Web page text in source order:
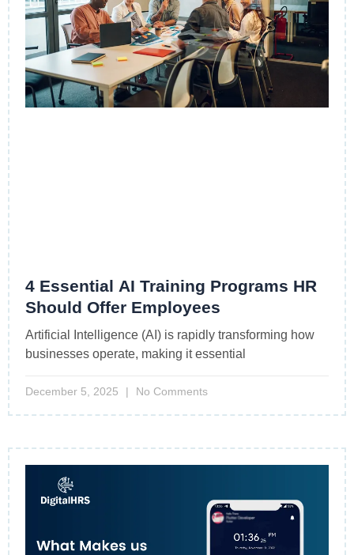
4 Essential AI Training Programs HR
Should Offer Employees
Artificial Intelligence (AI) is rapidly transforming how
businesses operate, making it essential
December 5, 2025 No Comments